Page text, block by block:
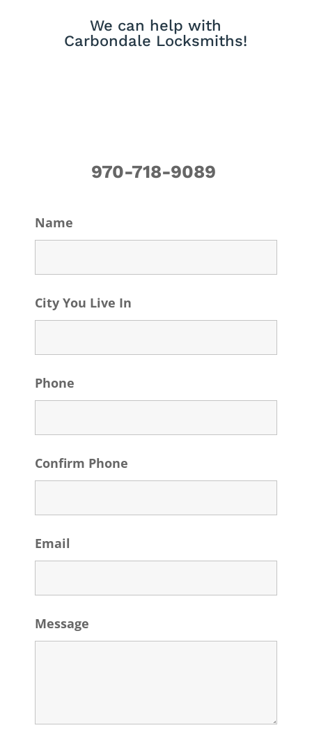
We can help with
Carbondale Locksmiths!
970-718-9089
Name
City You Live In
Phone
Confirm Phone
Email
Message